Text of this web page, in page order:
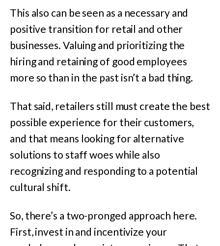
This also can be seen as a necessary and
positive transition for retail and other
businesses. Valuing and prioritizing the
hiring and retaining of good employees
more so than in the past isn’t a bad thing.
That said, retailers still must create the best
possible experience for their customers,
and that means looking for alternative
solutions to staff woes while also
recognizing and responding to a potential
cultural shift.
So, there’s a two-pronged approach here.
First, invest in and incentivize your